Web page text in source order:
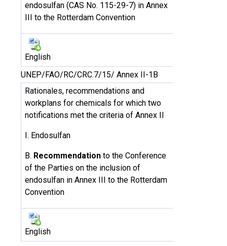
endosulfan (CAS No. 115-29-7) in Annex
III to the Rotterdam Convention
English
UNEP/FAO/RC/CRC.7/15/ Annex II-1B
Rationales, recommendations and
workplans for chemicals for which two
notifications met the criteria of Annex II
I. Endosulfan
B. Recommendation to the Conference
of the Parties on the inclusion of
endosulfan in Annex III to the Rotterdam
Convention
English